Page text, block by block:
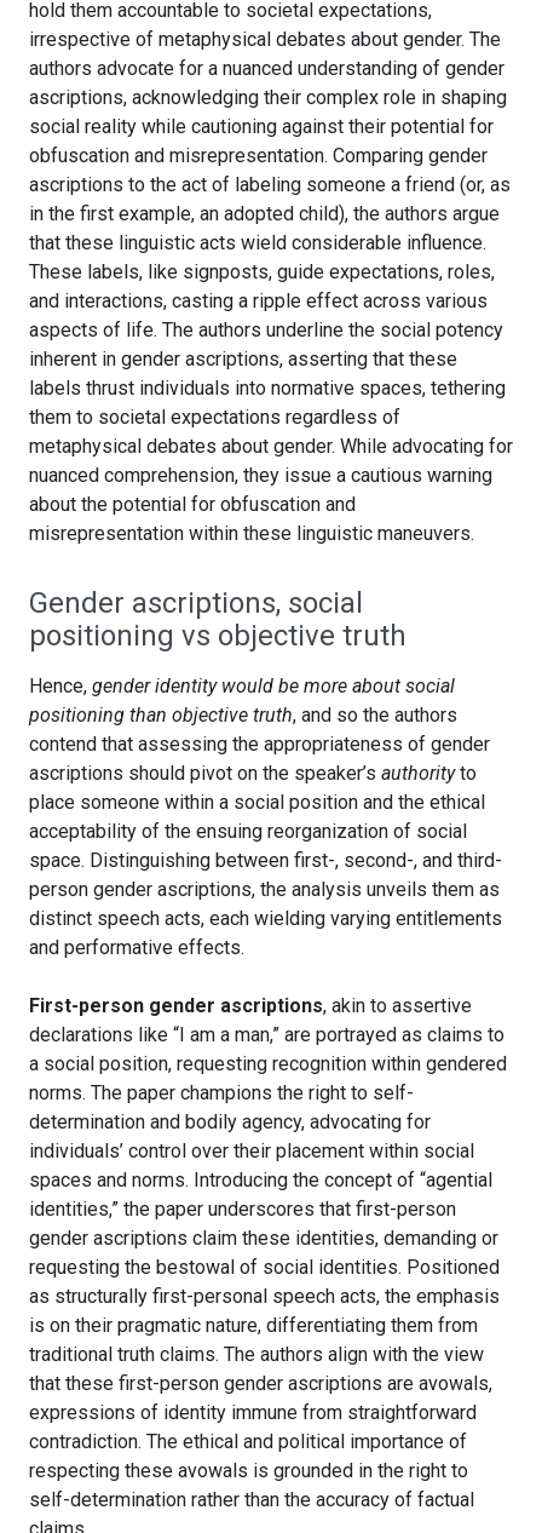
hold them accountable to societal expectations,
irrespective of metaphysical debates about gender. The
authors advocate for a nuanced understanding of gender
ascriptions, acknowledging their complex role in shaping
social reality while cautioning against their potential for
obfuscation and misrepresentation. Comparing gender
ascriptions to the act of labeling someone a friend (or, as
in the first example, an adopted child), the authors argue
that these linguistic acts wield considerable influence.
These labels, like signposts, guide expectations, roles,
and interactions, casting a ripple effect across various
aspects of life. The authors underline the social potency
inherent in gender ascriptions, asserting that these
labels thrust individuals into normative spaces, tethering
them to societal expectations regardless of
metaphysical debates about gender. While advocating for
nuanced comprehension, they issue a cautious warning
about the potential for obfuscation and
misrepresentation within these linguistic maneuvers.
Gender ascriptions, social
positioning vs objective truth
Hence, gender identity would be more about social
positioning than objective truth, and so the authors
contend that assessing the appropriateness of gender
ascriptions should pivot on the speaker’s authorityto
place someone within a social position and the ethical
acceptability of the ensuing reorganization of social
space. Distinguishing between first-, second-, and third-
person gender ascriptions, the analysis unveils them as
distinct speech acts, each wielding varying entitlements
and performative effects.
First-person gender ascriptions, akin to assertive
declarations like “I am a man,” are portrayed as claims to
a social position, requesting recognition within gendered
norms. The paper champions the right to self-
determination and bodily agency, advocating for
individuals’ control over their placement within social
spaces and norms. Introducing the concept of “agential
identities,” the paper underscores that first-person
gender ascriptions claim these identities, demanding or
requesting the bestowal of social identities. Positioned
as structurally first-personal speech acts, the emphasis
is on their pragmatic nature, differentiating them from
traditional truth claims. The authors align with the view
that these first-person gender ascriptions are avowals,
expressions of identity immune from straightforward
contradiction. The ethical and political importance of
respecting these avowals is grounded in the right to
self-determination rather than the accuracy of factual